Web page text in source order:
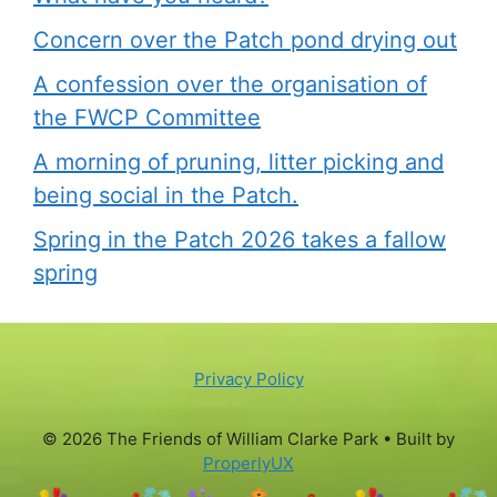
Concern over the Patch pond drying out
A confession over the organisation of
the FWCP Committee
A morning of pruning, litter picking and
being social in the Patch.
Spring in the Patch 2026 takes a fallow
spring
Privacy Policy
© 2026 The Friends of William Clarke Park • Built by
ProperlyUX